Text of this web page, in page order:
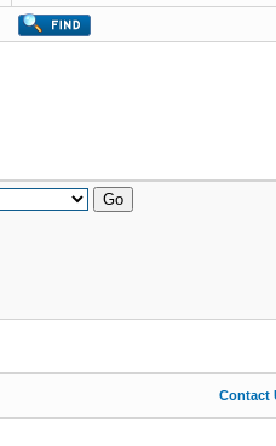
Contact